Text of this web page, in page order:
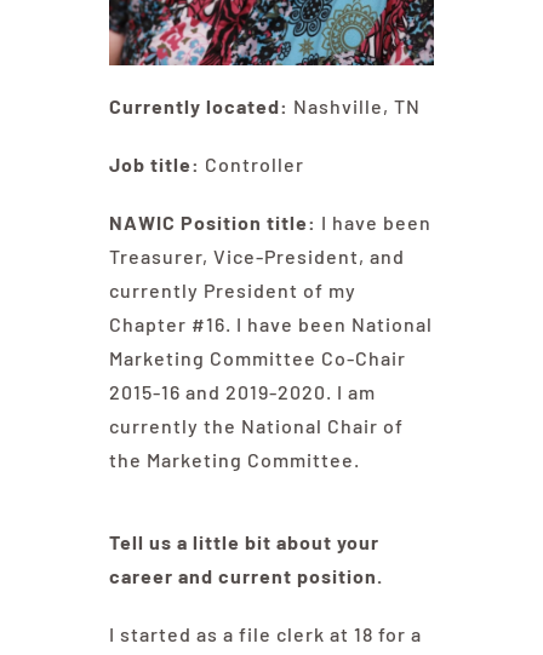
Currently located: Nashville, TN
Job title: Controller
NAWIC Position title: I have been
Treasurer, Vice-President, and
currently President of my
Chapter #16. I have been National
Marketing Committee Co-Chair
2015-16 and 2019-2020. I am
currently the National Chair of
the Marketing Committee.
Tell us a little bit about your
career and current position.
I started as a file clerk at 18 for a